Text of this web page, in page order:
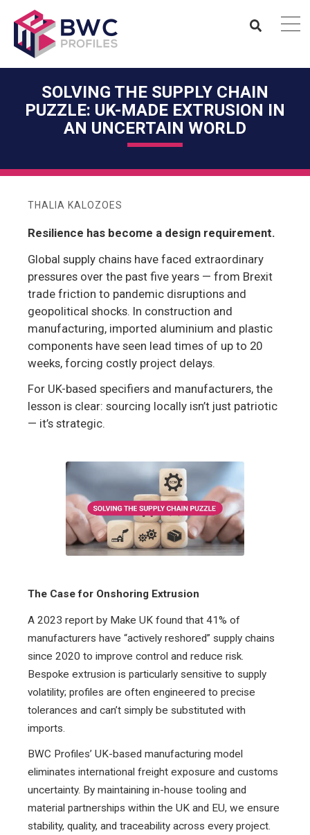
SOLVING THE SUPPLY CHAIN
PUZZLE: UK-MADE EXTRUSION IN
AN UNCERTAIN WORLD
THALIA KALOZOES
Resilience has become a design requirement.
Global supply chains have faced extraordinary
pressures over the past five years — from Brexit
trade friction to pandemic disruptions and
geopolitical shocks. In construction and
manufacturing, imported aluminium and plastic
components have seen lead times of up to 20
weeks, forcing costly project delays.
For UK-based specifiers and manufacturers, the
lesson is clear: sourcing locally isn’t just patriotic
— it’s strategic.
The Case for Onshoring Extrusion
A 2023 report by Make UK found that 41% of
manufacturers have “actively reshored” supply chains
since 2020 to improve control and reduce risk.
Bespoke extrusion is particularly sensitive to supply
volatility; profiles are often engineered to precise
tolerances and can’t simply be substituted with
imports.
BWC Profiles’ UK-based manufacturing model
eliminates international freight exposure and customs
uncertainty. By maintaining in-house tooling and
material partnerships within the UK and EU, we ensure
stability, quality, and traceability across every project.